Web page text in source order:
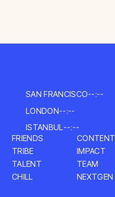
SAN FRANCISCO--:--
LONDON--:--
ISTANBUL--:--
FRIENDS
TRIBE
TALENT
CHILL
CONTENT
IMPACT
TEAM
NEXTGEN